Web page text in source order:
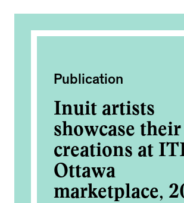
Publication
Inuit artists
showcase their
creations at
Ottawa
marketplace,